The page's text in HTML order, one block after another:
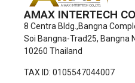
AMAX INTERTECH
8 Centra Bldg.,Bangna
Soi Bangna-Trad25, Bangna
10260 Thailand
TAX ID: 0105547044007